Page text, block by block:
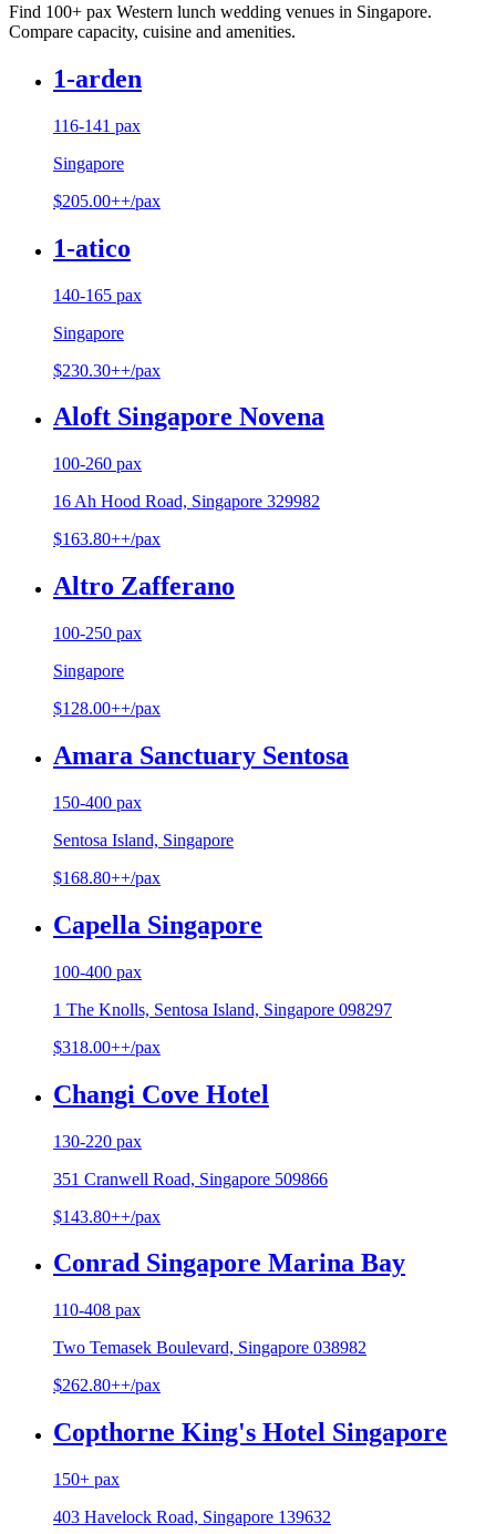
Find 100+ pax Western lunch wedding venues in Singapore.
Compare capacity, cuisine and amenities.
1-arden
116-141 pax
Singapore
$205.00++/pax
1-atico
140-165 pax
Singapore
$230.30++/pax
Aloft Singapore Novena
100-260 pax
16 Ah Hood Road, Singapore 329982
$163.80++/pax
Altro Zafferano
100-250 pax
Singapore
$128.00++/pax
Amara Sanctuary Sentosa
150-400 pax
Sentosa Island, Singapore
$168.80++/pax
Capella Singapore
100-400 pax
1 The Knolls, Sentosa Island, Singapore 098297
$318.00++/pax
Changi Cove Hotel
130-220 pax
351 Cranwell Road, Singapore 509866
$143.80++/pax
Conrad Singapore Marina Bay
110-408 pax
Two Temasek Boulevard, Singapore 038982
$262.80++/pax
Copthorne King's Hotel Singapore
150+ pax
403 Havelock Road, Singapore 139632